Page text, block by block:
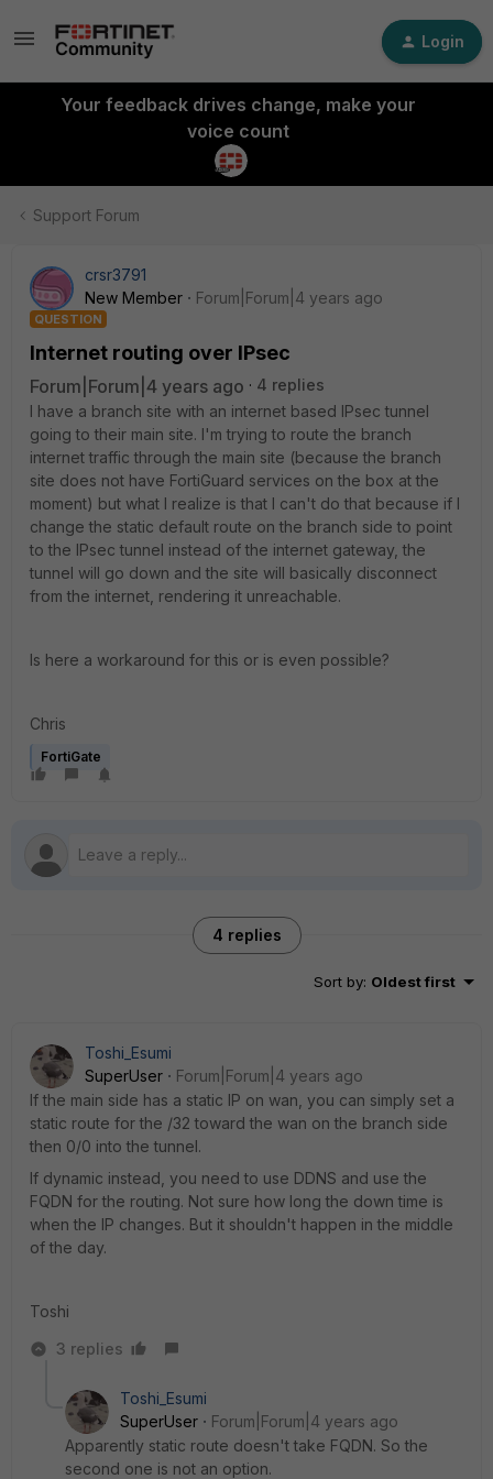
Login
Your feedback drives change, make your
voice count
Support Forum
crsr3791
New Member
Forum|Forum|4 years ago
QUESTION
Internet routing over IPsec
Forum|Forum|4 years ago
4 replies
I have a branch site with an internet based IPsec tunnel
going to their main site. I'm trying to route the branch
internet traffic through the main site (because the branch
site does not have FortiGuard services on the box at the
moment) but what I realize is that I can't do that because if I
change the static default route on the branch side to point
to the IPsec tunnel instead of the internet gateway, the
tunnel will go down and the site will basically disconnect
from the internet, rendering it unreachable.
Is here a workaround for this or is even possible?
Chris
FortiGate
4 replies
Sort by: Oldest first
Toshi_Esumi
SuperUser
Forum|Forum|4 years ago
If the main side has a static IP on wan, you can simply set a
static route for the /32 toward the wan on the branch side
then 0/0 into the tunnel.
If dynamic instead, you need to use DDNS and use the
FQDN for the routing. Not sure how long the down time is
when the IP changes. But it shouldn't happen in the middle
of the day.
Toshi
3 replies
Toshi_Esumi
SuperUser
Forum|Forum|4 years ago
Apparently static route doesn't take FQDN. So the
second one is not an option.